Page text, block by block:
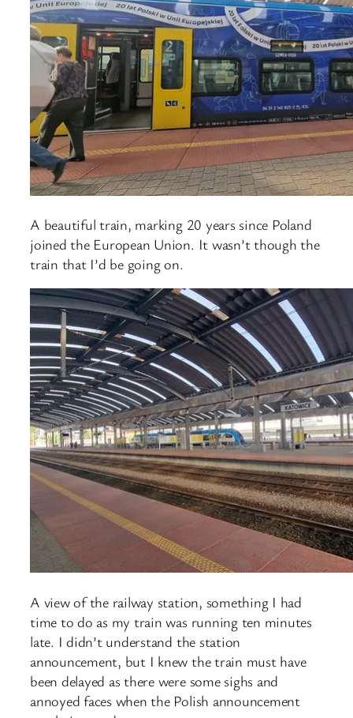
A beautiful train, marking 20 years since Poland
joined the European Union. It wasn’t though the
train that I’d be going on.
A view of the railway station, something I had
time to do as my train was running ten minutes
late. I didn’t understand the station
announcement, but I knew the train must have
been delayed as there were some sighs and
annoyed faces when the Polish announcement